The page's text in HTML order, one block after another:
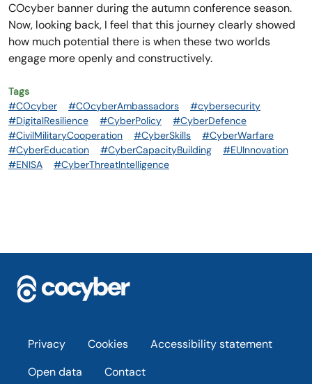
COcyber banner during the autumn conference season.
Now, looking back, I feel that this journey clearly showed
how much potential there is when these two worlds
engage more openly and constructively.
Tags
#COcyber
#COcyberAmbassadors
#cybersecurity
#DigitalResilience
#CyberPolicy
#CyberDefence
#CivilMilitaryCooperation
#CyberSkills
#CyberWarfare
#CyberEducation
#CyberCapacityBuilding
#EUInnovation
#ENISA
#CyberThreatIntelligence
Footer
Privacy Cookies
Accessibility statement
Open data
Contact